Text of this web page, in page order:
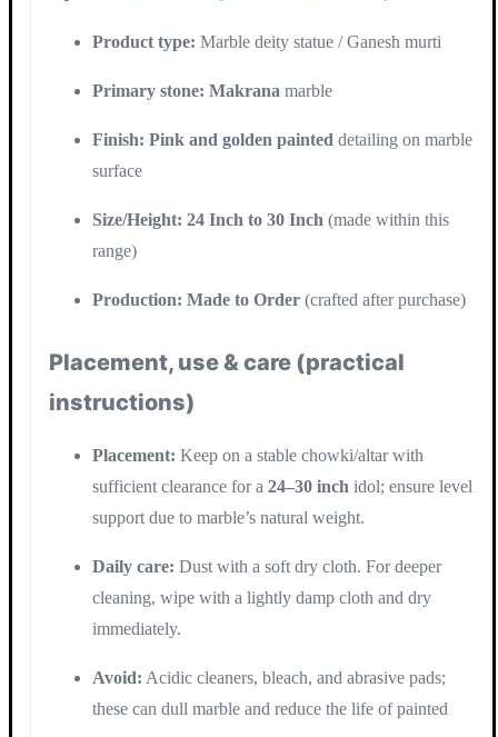
Product type: Marble deity statue / Ganesh murti
Primary stone: Makrana marble
Finish: Pink and golden painted detailing on marble
surface
Size/Height: 24 Inch to 30 Inch (made within this
range)
Production: Made to Order (crafted after purchase)
Placement, use & care (practical
instructions)
Placement: Keep on a stable chowki/altar with
sufficient clearance for a 24–30 inch idol; ensure level
support due to marble’s natural weight.
Daily care: Dust with a soft dry cloth. For deeper
cleaning, wipe with a lightly damp cloth and dry
immediately.
Avoid: Acidic cleaners, bleach, and abrasive pads;
these can dull marble and reduce the life of painted